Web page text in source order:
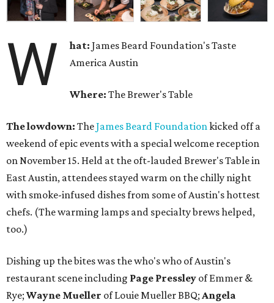
W hat: James Beard Foundation's Taste
America Austin
Where: The Brewer's Table
The lowdown: TheJames Beard Foundationkicked off a
weekend of epic events with a special welcome reception
on November 15. Held at the oft-lauded Brewer's Table in
East Austin, attendees stayed warm on the chilly night
with smoke-infused dishes from some of Austin's hottest
chefs. (The warming lamps and specialty brews helped,
too.)
Dishing up the bites was the who's who of Austin's
restaurant scene including Page Pressley of Emmer &
Rye; Wayne Mueller of Louie Mueller BBQ; Angela